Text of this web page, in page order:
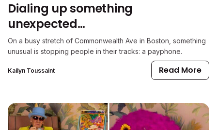
Dialing up something
unexpected…
On a busy stretch of Commonwealth Ave in Boston, something
unusual is stopping people in their tracks: a payphone.
Kailyn Toussaint Read More